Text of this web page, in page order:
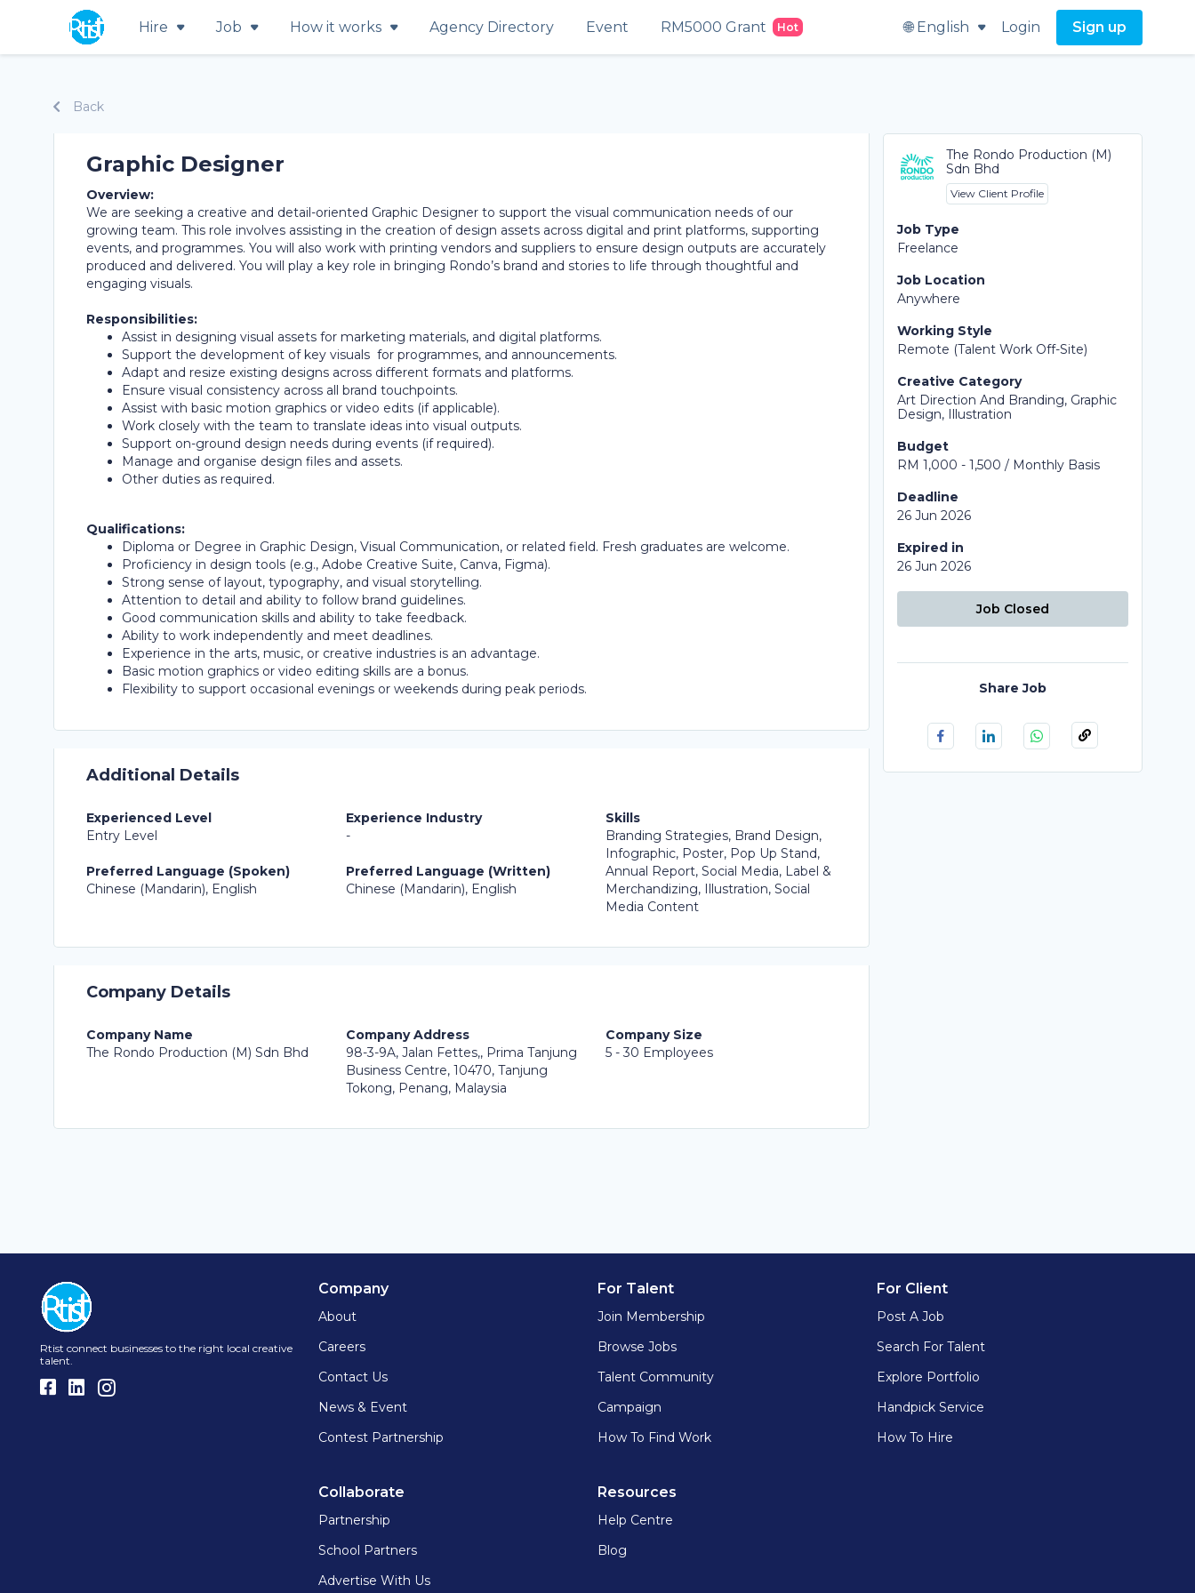
Hire Job How it works Agency Directory Event RM5000 Grant Hot 🌐 English Login Sign up
Back
Graphic Designer
Overview:
We are seeking a creative and detail-oriented Graphic Designer to support the visual communication needs of our
growing team. This role involves assisting in the creation of design assets across digital and print platforms, supporting
events, and programmes. You will also work with printing vendors and suppliers to ensure design outputs are accurately
produced and delivered. You will play a key role in bringing Rondo’s brand and stories to life through thoughtful and
engaging visuals.
Responsibilities:
Assist in designing visual assets for marketing materials, and digital platforms.
Support the development of key visuals for programmes, and announcements.
Adapt and resize existing designs across different formats and platforms.
Ensure visual consistency across all brand touchpoints.
Assist with basic motion graphics or video edits (if applicable).
Work closely with the team to translate ideas into visual outputs.
Support on-ground design needs during events (if required).
Manage and organise design files and assets.
Other duties as required.
Qualifications:
Diploma or Degree in Graphic Design, Visual Communication, or related field. Fresh graduates are welcome.
Proficiency in design tools (e.g., Adobe Creative Suite, Canva, Figma).
Strong sense of layout, typography, and visual storytelling.
Attention to detail and ability to follow brand guidelines.
Good communication skills and ability to take feedback.
Ability to work independently and meet deadlines.
Experience in the arts, music, or creative industries is an advantage.
Basic motion graphics or video editing skills are a bonus.
Flexibility to support occasional evenings or weekends during peak periods.
Additional Details
Experienced Level
Entry Level
Preferred Language (Spoken)
Chinese (Mandarin), English
Experience Industry
-
Preferred Language (Written)
Chinese (Mandarin), English
Skills
Branding Strategies, Brand Design,
Infographic, Poster, Pop Up Stand,
Annual Report, Social Media, Label &
Merchandizing, Illustration, Social
Media Content
Company Details
Company Name
The Rondo Production (M) Sdn Bhd
Company Address
98-3-9A, Jalan Fettes,, Prima Tanjung
Business Centre, 10470, Tanjung
Tokong, Penang, Malaysia
Company Size
5 - 30 Employees
The Rondo Production (M)
Sdn Bhd
View Client Profile
Job Type
Freelance
Job Location
Anywhere
Working Style
Remote (Talent Work Off-Site)
Creative Category
Art Direction And Branding, Graphic
Design, Illustration
Budget
RM 1,000 - 1,500 / Monthly Basis
Deadline
26 Jun 2026
Expired in
26 Jun 2026
Job Closed
Share Job
Rtist connect businesses to the right local creative
talent.
Company
About
Careers
Contact Us
News & Event
Contest Partnership
Collaborate
Partnership
School Partners
Advertise With Us
For Talent
Join Membership
Browse Jobs
Talent Community
Campaign
How To Find Work
Resources
Help Centre
Blog
For Client
Post A Job
Search For Talent
Explore Portfolio
Handpick Service
How To Hire